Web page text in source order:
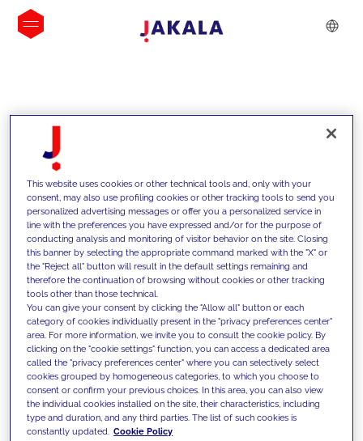
INSIGHTS
Supportiamo i nostri clienti con le
nostre competenze e offriamo loro
soluzioni innovative per superare le
sfide di oggi e fissare gli obiettivi di
domani
This website uses cookies or other technical tools and, only with your
consent, may also use profiling cookies or other tracking tools to send you
personalized advertising messages or offer you a personalized service in
line with the preferences you have expressed and/or for the purpose of
conducting analysis and monitoring of visitor behavior on the site. Closing
this banner by selecting the appropriate command marked with the "X" or
the "Reject all" button will result in the default settings remaining and
therefore the continuation of browsing without cookies or other tracking
tools other than those technical.
You can give your consent by clicking the "Allow all" button or each
category of cookies individually present in the "privacy preferences center"
area. For more information, we invite you to consult the cookie policy. By
clicking on the "cookie settings" function, you can access a dedicated area
called the "privacy preferences center" where you can selectively select
cookies grouped by homogeneous categories, to which you choose to
consent or confirm your previous choices. In this area, you can also view
the individual cookies installed on the site, their characteristics, including
type and duration, and any third parties. The list of such cookies is
constantly updated. Cookie Policy